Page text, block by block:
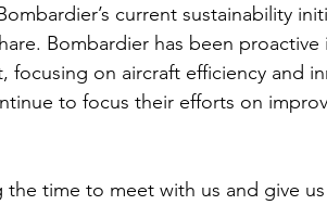
current sustainability
Bombardier has been proactive
focusing on aircraft efficiency and
to focus their efforts on
the time to meet with us and give